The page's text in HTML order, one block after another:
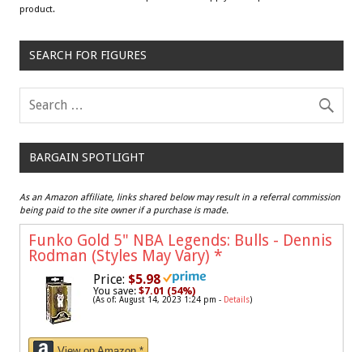
product.
SEARCH FOR FIGURES
BARGAIN SPOTLIGHT
As an Amazon affiliate, links shared below may result in a referral commission
being paid to the site owner if a purchase is made.
Funko Gold 5" NBA Legends: Bulls - Dennis
Rodman (Styles May Vary) *
Price: $5.98
You save: $7.01 (54%)
(As of: August 14, 2023 1:24 pm - Details)